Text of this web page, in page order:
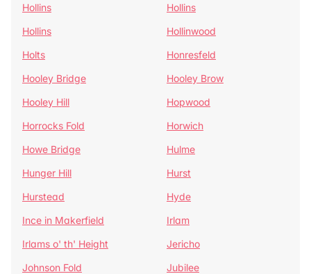
Hollins
Hollins
Hollins
Hollinwood
Holts
Honresfeld
Hooley Bridge
Hooley Brow
Hooley Hill
Hopwood
Horrocks Fold
Horwich
Howe Bridge
Hulme
Hunger Hill
Hurst
Hurstead
Hyde
Ince in Makerfield
Irlam
Irlams o' th' Height
Jericho
Johnson Fold
Jubilee